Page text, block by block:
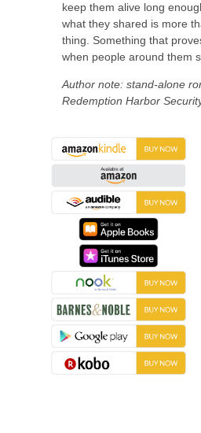
keep them alive long
what they shared is more
thing. Something that
when people around them
Author note: stand-alone
Redemption Harbor